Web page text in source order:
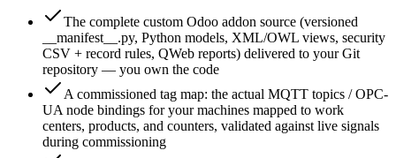
The complete custom Odoo addon source (versioned
__manifest__.py, Python models, XML/OWL views, security
CSV + record rules, QWeb reports) delivered to your Git
repository — you own the code
A commissioned tag map: the actual MQTT topics / OPC-
UA node bindings for your machines mapped to work
centers, products, and counters, validated against live signals
during commissioning